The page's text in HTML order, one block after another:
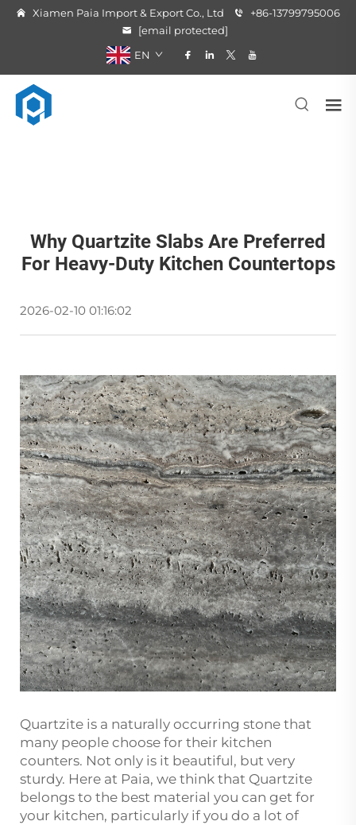
Xiamen Paia Import & Export Co., Ltd
+86-13799795006
[email protected]
EN
Why Quartzite Slabs Are Preferred
For Heavy-Duty Kitchen Countertops
2026-02-10 01:16:02
Quartzite is a naturally occurring stone that
many people choose for their kitchen
counters. Not only is it beautiful, but very
sturdy. Here at Paia, we think that Quartzite
belongs to the best material you can get for
your kitchen, particularly if you do a lot of